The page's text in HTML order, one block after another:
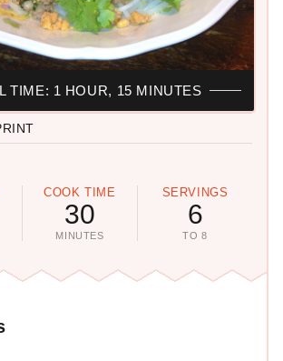
COOK TIME
30
MINUTES
SERVINGS
6
TO 8
TIME: 1 HOUR, 15 MINUTES